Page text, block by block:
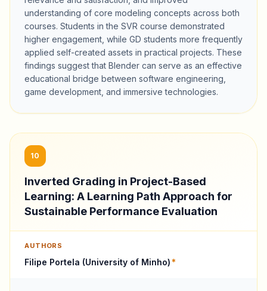
understanding of core modeling concepts across both
courses. Students in the SVR course demonstrated
higher engagement, while GD students more frequently
applied self-created assets in practical projects. These
findings suggest that Blender can serve as an effective
educational bridge between software engineering,
game development, and immersive technologies.
10
Inverted Grading in Project-Based
Learning: A Learning Path Approach for
Sustainable Performance Evaluation
AUTHORS
Filipe Portela (University of Minho)*